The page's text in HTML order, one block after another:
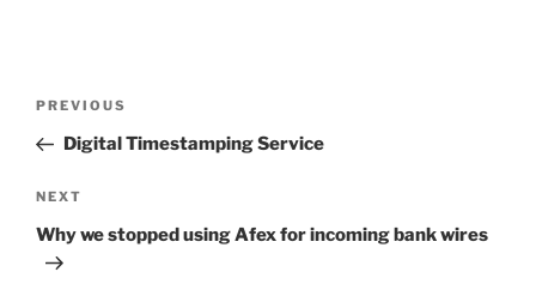
Previous
Post
PREVIOUS
Digital Timestamping Service
Next
Post
NEXT
Why we stopped using Afex for incoming bank wires